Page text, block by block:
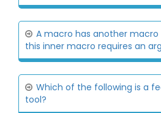
A macro has another
this inner macro requires an
Which of the following is a
tool?